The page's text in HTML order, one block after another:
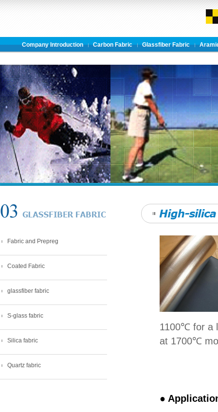
Company Introduction Carbon Fabric Glassfiber Fabric
Fabric and Prepreg
Coated Fabric
glassfiber fabric
S-glass fabric
Silica fabric
Quartz fabric
1100℃ for a
at 1700℃
●